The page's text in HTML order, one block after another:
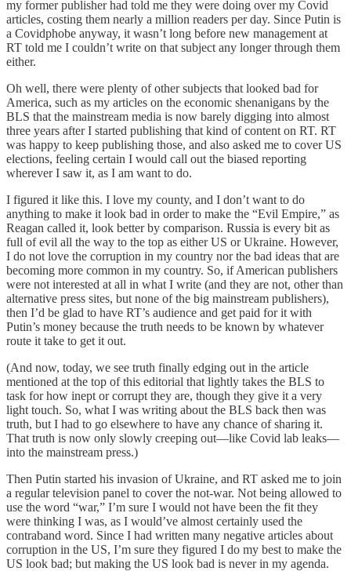
my former publisher had told me they were doing over my Covid
articles, costing them nearly a million readers per day. Since Putin is
a Covidphobe anyway, it wasn’t long before new management at
RT told me I couldn’t write on that subject any longer through them
either.
Oh well, there were plenty of other subjects that looked bad for
America, such as my articles on the economic shenanigans by the
BLS that the mainstream media is now barely digging into almost
three years after I started publishing that kind of content on RT. RT
was happy to keep publishing those, and also asked me to cover US
elections, feeling certain I would call out the biased reporting
wherever I saw it, as I am want to do.
I figured it like this. I love my county, and I don’t want to do
anything to make it look bad in order to make the “Evil Empire,” as
Reagan called it, look better by comparison. Russia is every bit as
full of evil all the way to the top as either US or Ukraine. However,
I do not love the corruption in my country nor the bad ideas that are
becoming more common in my country. So, if American publishers
were not interested at all in what I write (and they are not, other than
alternative press sites, but none of the big mainstream publishers),
then I’d be glad to have RT’s audience and get paid for it with
Putin’s money because the truth needs to be known by whatever
route it take to get it out.
(And now, today, we see truth finally edging out in the article
mentioned at the top of this editorial that lightly takes the BLS to
task for how inept or corrupt they are, though they give it a very
light touch. So, what I was writing about the BLS back then was
truth, but I had to go elsewhere to have any chance of sharing it.
That truth is now only slowly creeping out—like Covid lab leaks—
into the mainstream press.)
Then Putin started his invasion of Ukraine, and RT asked me to join
a regular television panel to cover the not-war. Not being allowed to
use the word “war,” I’m sure I would not have been the fit they
were thinking I was, as I would’ve almost certainly used the
contraband word. Since I had written many negative articles about
corruption in the US, I’m sure they figured I do my best to make the
US look bad; but making the US look bad is never in my agenda.